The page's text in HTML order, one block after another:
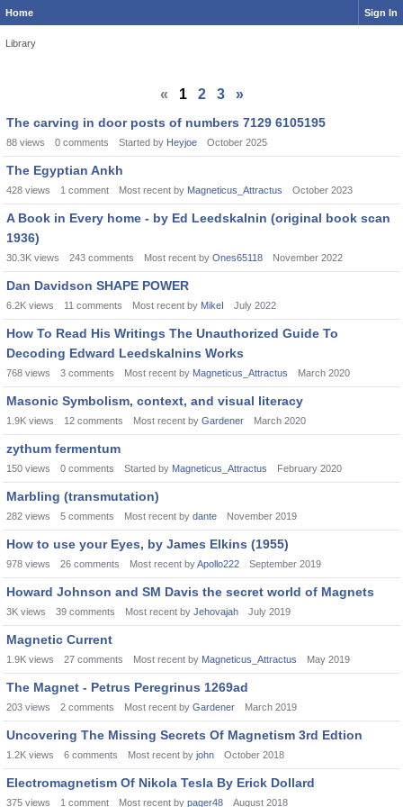
Home Sign In
Library
« 1 2 3 »
The carving in door posts of numbers 7129 6105195
88 views 0 comments Started by Heyjoe October 2025
The Egyptian Ankh
428 views 1 comment Most recent by Magneticus_Attractus October 2023
A Book in Every home - by Ed Leedskalnin (original book scan
1936)
30.3K views 243 comments Most recent by Ones65118 November 2022
Dan Davidson SHAPE POWER
6.2K views 11 comments Most recent by MikeI July 2022
How To Read His Writings The Unauthorized Guide To
Decoding Edward Leedskalnins Works
768 views 3 comments Most recent by Magneticus_Attractus March 2020
Masonic Symbolism, context, and visual literacy
1.9K views 12 comments Most recent by Gardener March 2020
zythum fermentum
150 views 0 comments Started by Magneticus_Attractus February 2020
Marbling (transmutation)
282 views 5 comments Most recent by dante November 2019
How to use your Eyes, by James Elkins (1955)
978 views 26 comments Most recent byApollo222 September 2019
Howard Johnson and SM Davis the secret world of Magnets
3K views 39 comments Most recent by Jehovajah July 2019
Magnetic Current
1.9K views 27 comments Most recent by Magneticus_Attractus May 2019
The Magnet - Petrus Peregrinus 1269ad
203 views 2 comments Most recent by Gardener March 2019
Uncovering The Missing Secrets Of Magnetism 3rd Edtion
1.2K views 6 comments Most recent by john October 2018
Electromagnetism Of Nikola Tesla By Erick Dollard
375 views 1 comment Most recent by pager48 August 2018